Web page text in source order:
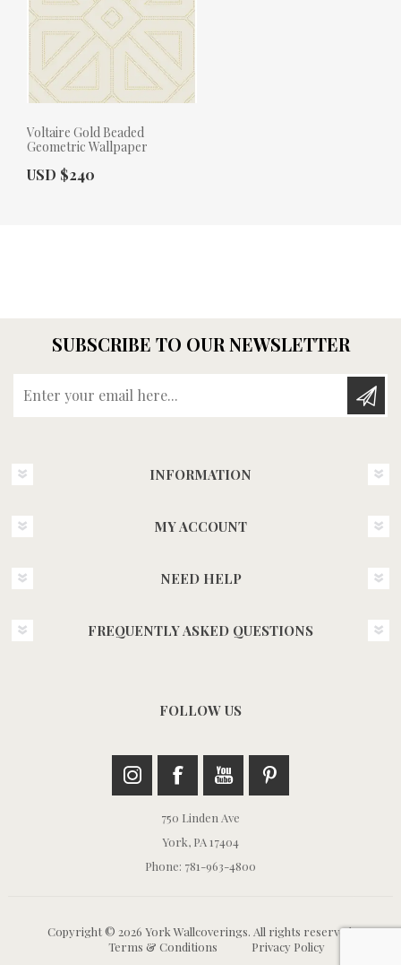
Voltaire Gold Beaded
Geometric Wallpaper
Actual Price:
USD $240
SUBSCRIBE TO OUR NEWSLETTER
INFORMATION
MY ACCOUNT
NEED HELP
FREQUENTLY ASKED QUESTIONS
FOLLOW US
750 Linden Ave
York, PA 17404
Phone: 781-963-4800
Copyright © 2026 York Wallcoverings. All rights reserved.
Terms & Conditions
Privacy Policy